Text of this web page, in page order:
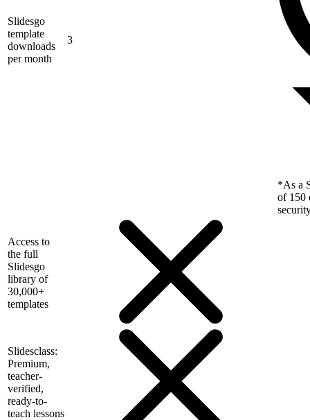
Slidesgo
template
downloads
per month
3
*As a
of 150
Access to
the full
Slidesgo
library of
30,000+
templates
Slidesclass:
Premium,
teacher-
verified,
ready-to-
teach lessons